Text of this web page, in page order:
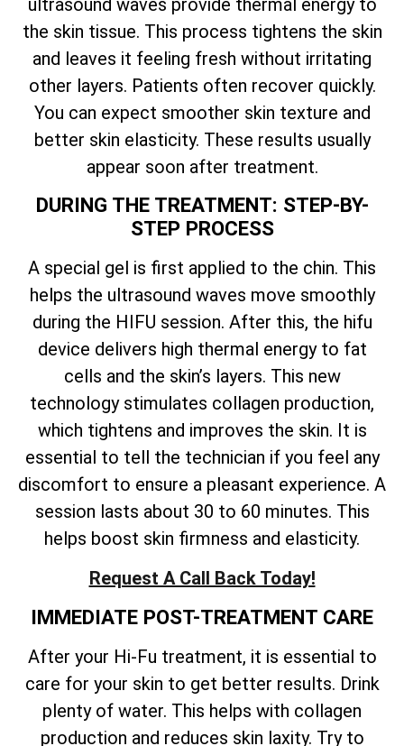
the skin tissue. This process tightens the skin
and leaves it feeling fresh without irritating
other layers. Patients often recover quickly.
You can expect smoother skin texture and
better skin elasticity. These results usually
appear soon after treatment.
DURING THE TREATMENT: STEP-BY-
STEP PROCESS
A special gel is first applied to the chin. This
helps the ultrasound waves move smoothly
during the HIFU session. After this, the hifu
device delivers high thermal energy to fat
cells and the skin’s layers. This new
technology stimulates collagen production,
which tightens and improves the skin. It is
essential to tell the technician if you feel any
discomfort to ensure a pleasant experience. A
session lasts about 30 to 60 minutes. This
helps boost skin firmness and elasticity.
Request A Call Back Today!
IMMEDIATE POST-TREATMENT CARE
After your Hi-Fu treatment, it is essential to
care for your skin to get better results. Drink
plenty of water. This helps with collagen
production and reduces skin laxity. Try to